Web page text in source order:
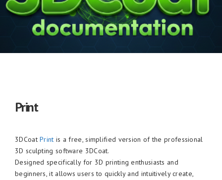
Print
3DCoatPrint is a free, simplified version of the professional
3D sculpting software 3DCoat.
Designed specifically for 3D printing enthusiasts and
beginners, it allows users to quickly and intuitively create,